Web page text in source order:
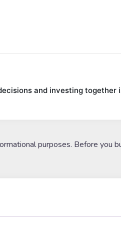
and investing together
purposes. Before you